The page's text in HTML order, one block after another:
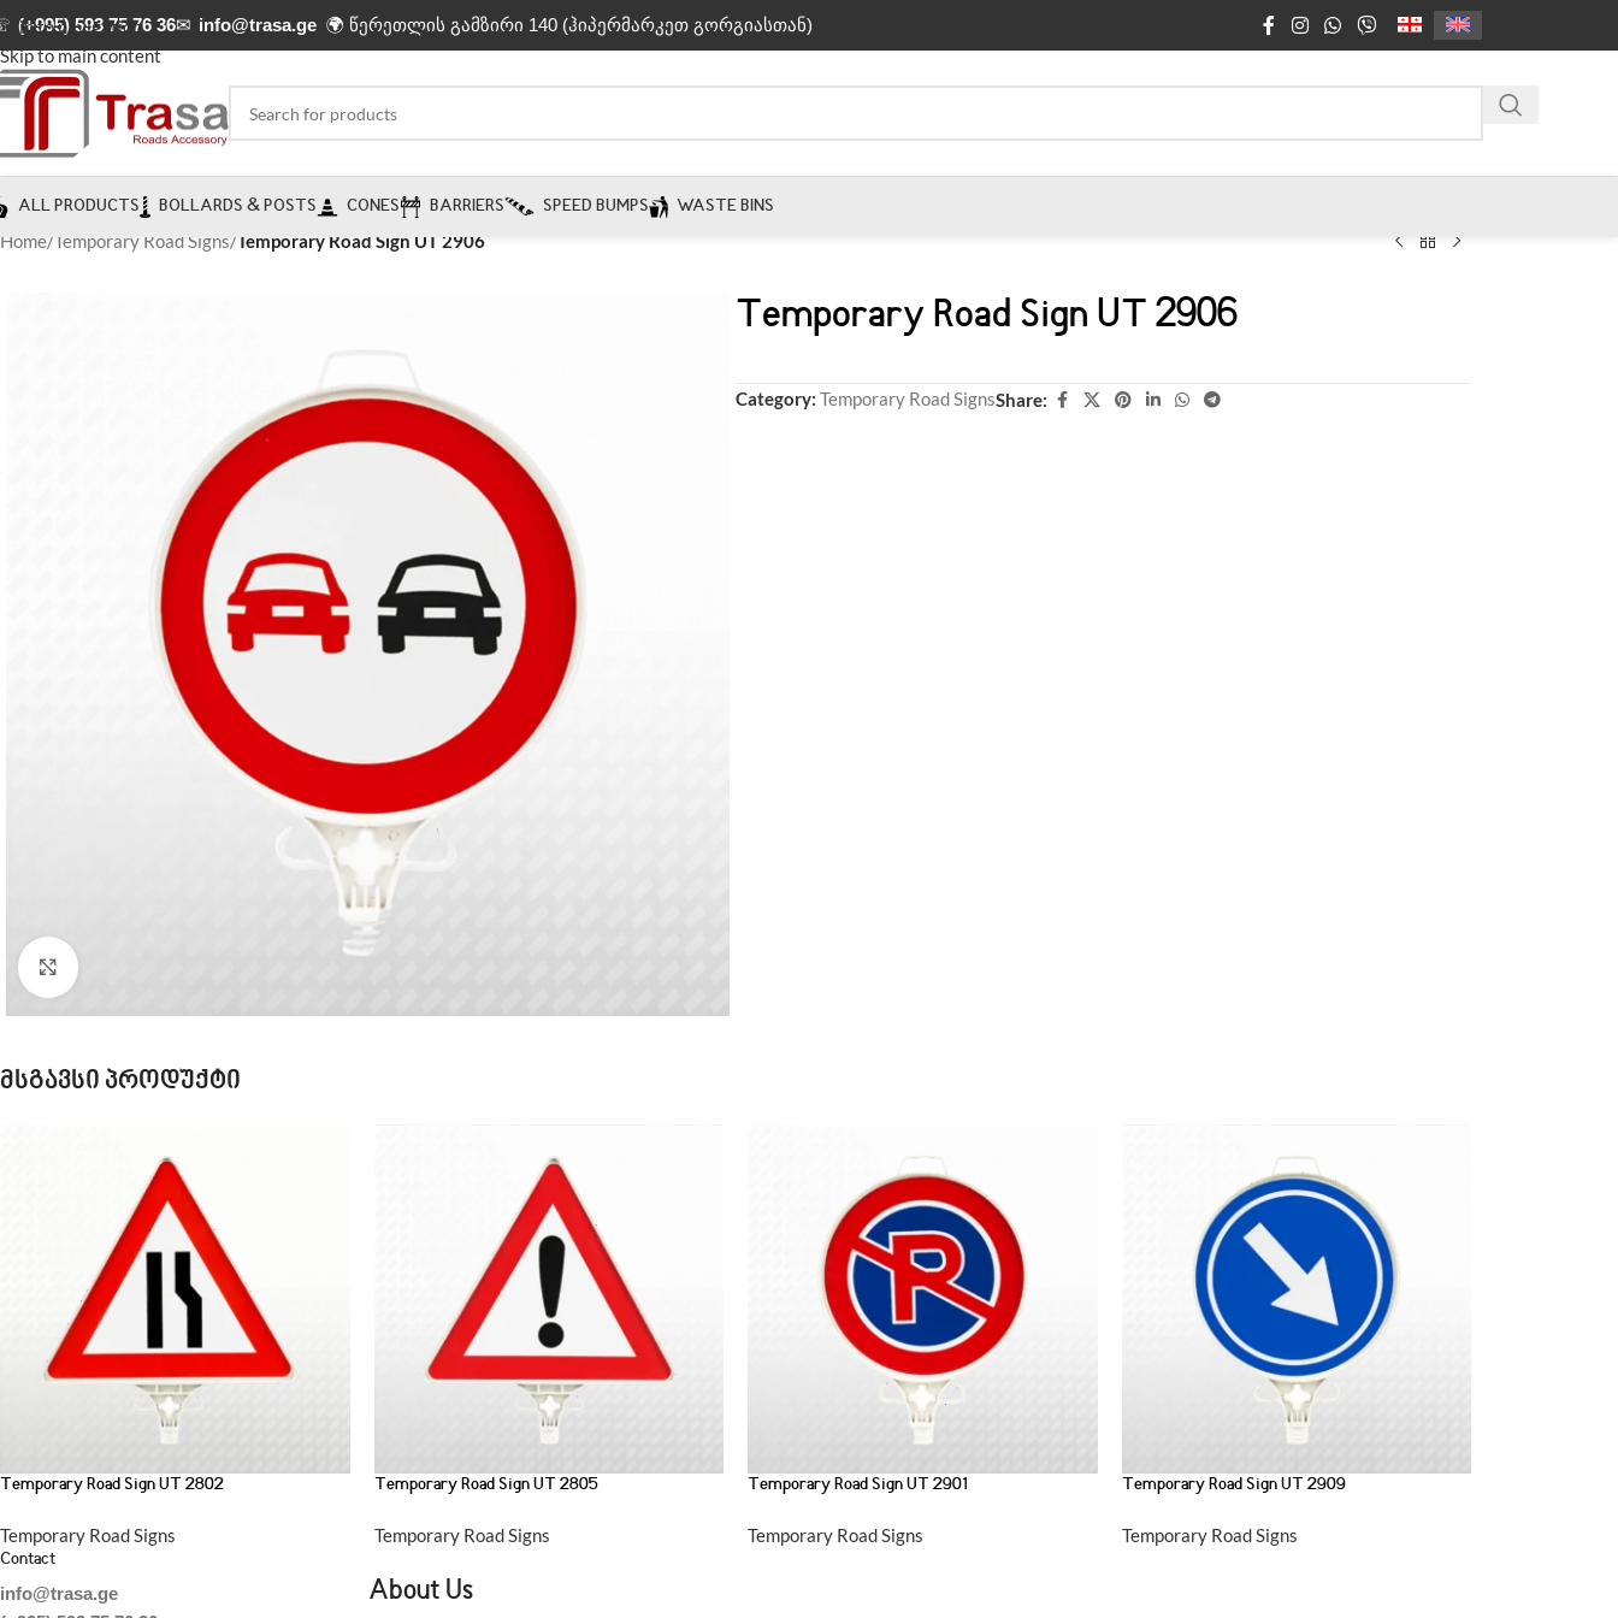
Skip to navigation
Skip to main content
(+995) 593 75 76 36✉ info@trasa.ge 🌍 წერეთლის გამზირი 140 (ჰიპერმარკეთ გორგიასთან)
ALL PRODUCTS BOLLARDS & POSTS CONES BARRIERS SPEED BUMPS WASTE BINS
Home/ Temporary Road Signs/ Temporary Road Sign UT 2906
Temporary Road Sign UT 2906
Category: Temporary Road SignsShare:
მსგავსი პროდუქტი
Temporary Road Sign UT 2802
Temporary Road Signs
Temporary Road Sign UT 2805
Temporary Road Signs
Temporary Road Sign UT 2901
Temporary Road Signs
Temporary Road Sign UT 2909
Temporary Road Signs
Contact
info@trasa.ge
About Us